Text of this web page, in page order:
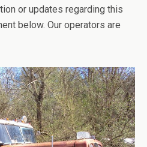
or updates regarding this
below. Our operators are